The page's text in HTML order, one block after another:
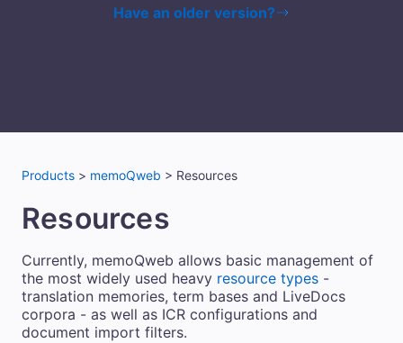
Have an older version?
Products > memoQweb > Resources
Resources
Currently, memoQweb allows basic management of
the most widely used heavy resource types -
translation memories, term bases and LiveDocs
corpora - as well as ICR configurations and
document import filters.